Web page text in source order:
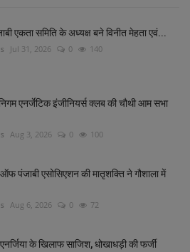
एकता समिति के अध्यक्ष बने विनीत मेहता एवं...
Jul 31, 2026 0 140
एनर्जेटिक इंजीनियर्स क्लब की चौथी आम सभा
Aug 3, 2026 0 100
पंजाबी एसोसिएशन की मातृशक्ति ने गौशाला में
Aug 6, 2026 0 72
के खिलाफ साजिश, धोखाधड़ी की फर्जी